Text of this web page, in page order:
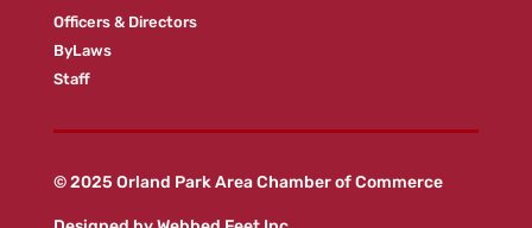
Officers & Directors
ByLaws
Staff
© 2025 Orland Park Area Chamber of Commerce